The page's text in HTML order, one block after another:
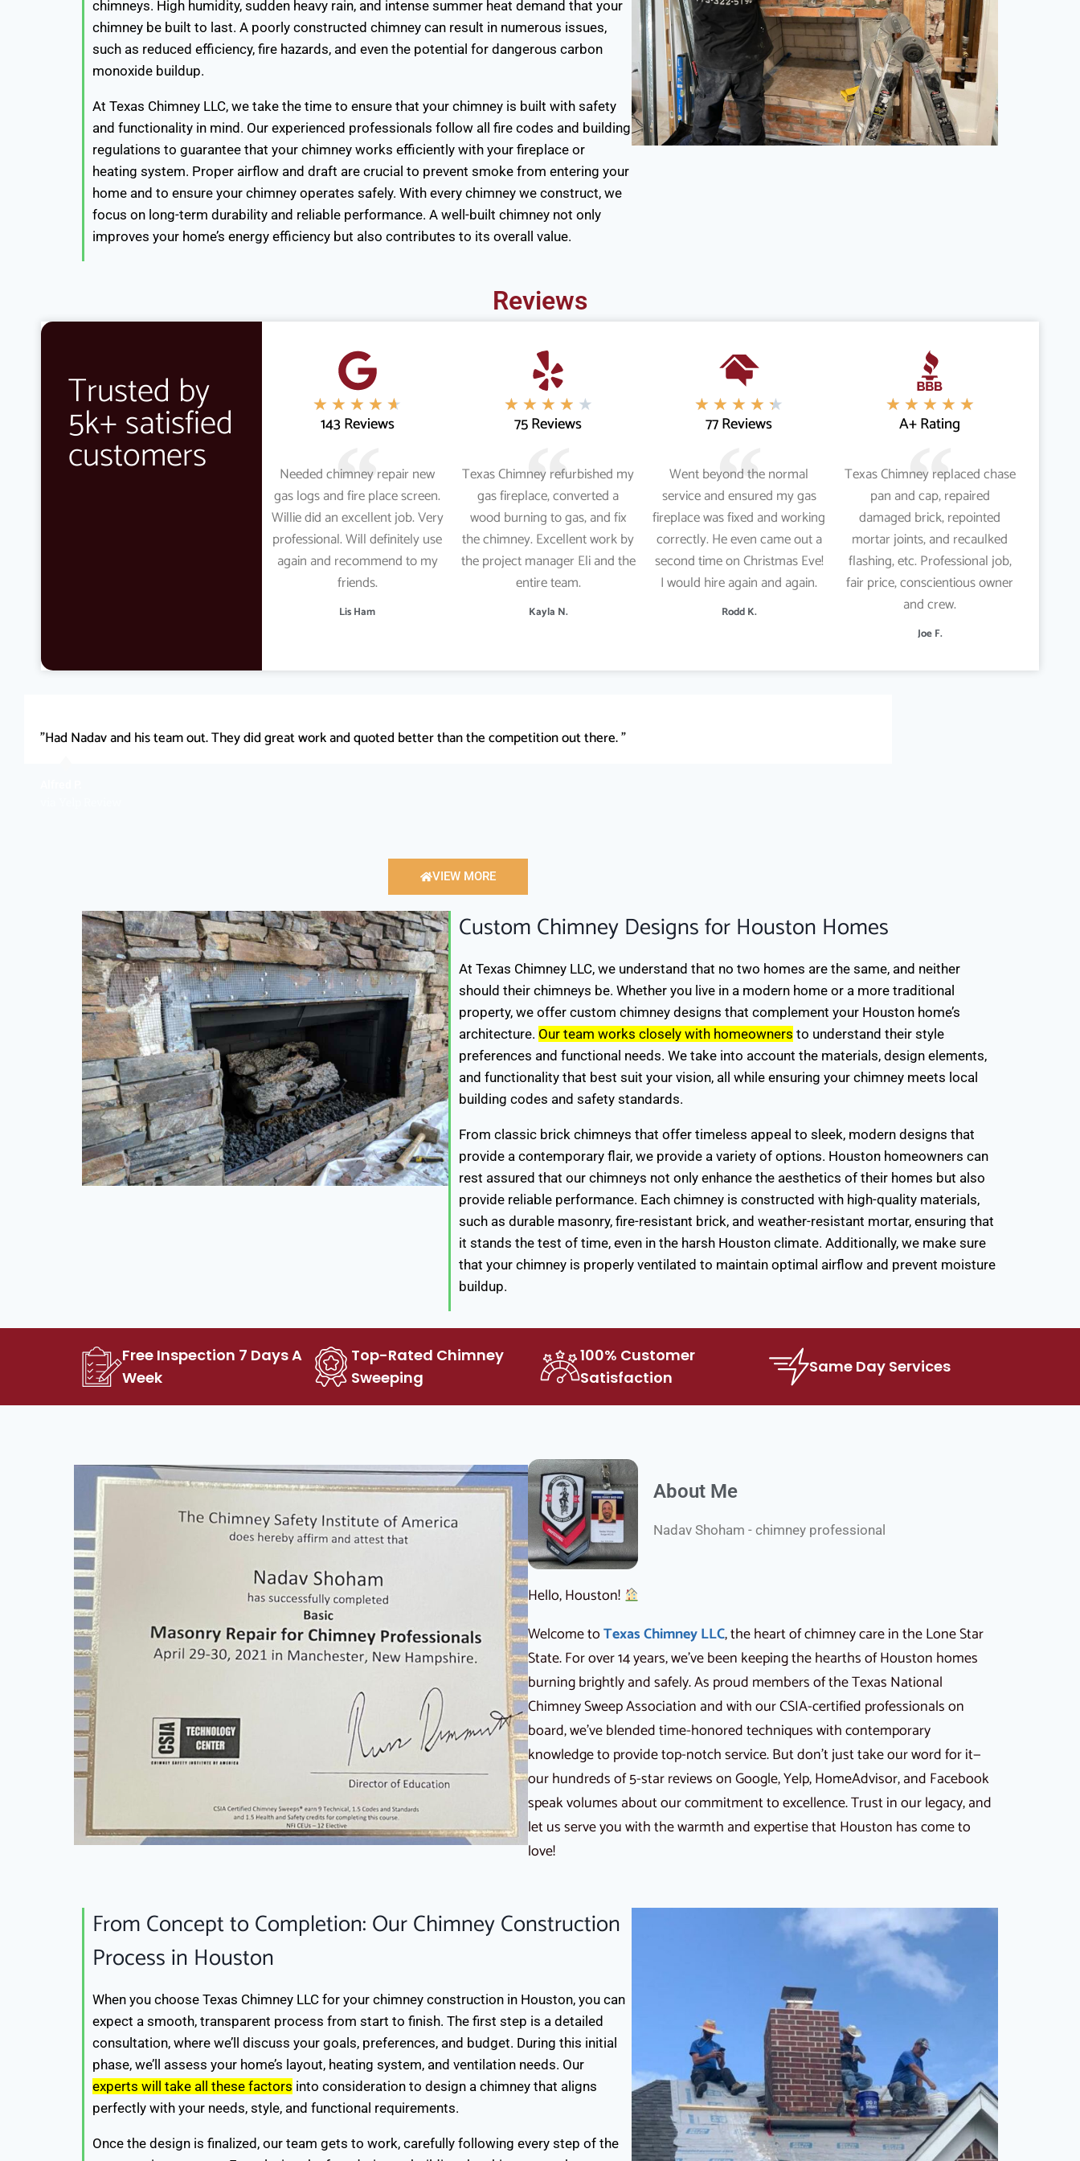
chimneys. High humidity, sudden heavy rain, and intense summer heat demand that your
chimney be built to last. A poorly constructed chimney can result in numerous issues,
such as reduced efficiency, fire hazards, and even the potential for dangerous carbon
monoxide buildup.
At Texas Chimney LLC, we take the time to ensure that your chimney is built with safety
and functionality in mind. Our experienced professionals follow all fire codes and building
regulations to guarantee that your chimney works efficiently with your fireplace or
heating system. Proper airflow and draft are crucial to prevent smoke from entering your
home and to ensure your chimney operates safely. With every chimney we construct, we
focus on long-term durability and reliable performance. A well-built chimney not only
improves your home’s energy efficiency but also contributes to its overall value.
Reviews
Trusted by
5k+ satisfied
customers
★ ★ ★ ★ ★
143 Reviews
Needed chimney repair new
gas logs and fire place screen.
Willie did an excellent job. Very
professional. Will definitely use
again and recommend to my
friends.
Lis Ham
★ ★ ★ ★ ★
75 Reviews
Texas Chimney refurbished my
gas fireplace, converted a
wood burning to gas, and fix
the chimney. Excellent work by
the project manager Eli and the
entire team.
Kayla N.
★ ★ ★ ★ ★
77 Reviews
Went beyond the normal
service and ensured my gas
fireplace was fixed and working
correctly. He even came out a
second time on Christmas Eve!
I would hire again and again.
Rodd K.
★ ★ ★ ★ ★
A+ Rating
Texas Chimney replaced chase
pan and cap, repaired
damaged brick, repointed
mortar joints, and recaulked
flashing, etc. Professional job,
fair price, conscientious owner
and crew.
Joe F.
"Had Nadav and his team out. They did great work and quoted better than the competition out there. "
VIEW MORE
Custom Chimney Designs for Houston Homes
At Texas Chimney LLC, we understand that no two homes are the same, and neither
should their chimneys be. Whether you live in a modern home or a more traditional
property, we offer custom chimney designs that complement your Houston home’s
architecture. Our team works closely with homeowners to understand their style
preferences and functional needs. We take into account the materials, design elements,
and functionality that best suit your vision, all while ensuring your chimney meets local
building codes and safety standards.
From classic brick chimneys that offer timeless appeal to sleek, modern designs that
provide a contemporary flair, we provide a variety of options. Houston homeowners can
rest assured that our chimneys not only enhance the aesthetics of their homes but also
provide reliable performance. Each chimney is constructed with high-quality materials,
such as durable masonry, fire-resistant brick, and weather-resistant mortar, ensuring that
it stands the test of time, even in the harsh Houston climate. Additionally, we make sure
that your chimney is properly ventilated to maintain optimal airflow and prevent moisture
buildup.
Free Inspection 7 Days A
Week
Top-Rated Chimney
Sweeping
100% Customer
Satisfaction
Same Day Services
About Me
Nadav Shoham - chimney professional
Hello, Houston!
Welcome toTexas Chimney LLC, the heart of chimney care in the Lone Star
State. For over 14 years, we’ve been keeping the hearths of Houston homes
burning brightly and safely. As proud members of the Texas National
Chimney Sweep Association and with our CSIA-certified professionals on
board, we’ve blended time-honored techniques with contemporary
knowledge to provide top-notch service. But don’t just take our word for it—
our hundreds of 5-star reviews on Google, Yelp, HomeAdvisor, and Facebook
speak volumes about our commitment to excellence. Trust in our legacy, and
let us serve you with the warmth and expertise that Houston has come to
love!
From Concept to Completion: Our Chimney Construction
Process in Houston
When you choose Texas Chimney LLC for your chimney construction in Houston, you can
expect a smooth, transparent process from start to finish. The first step is a detailed
consultation, where we’ll discuss your goals, preferences, and budget. During this initial
phase, we’ll assess your home’s layout, heating system, and ventilation needs. Our
experts will take all these factors into consideration to design a chimney that aligns
perfectly with your needs, style, and functional requirements.
Once the design is finalized, our team gets to work, carefully following every step of the